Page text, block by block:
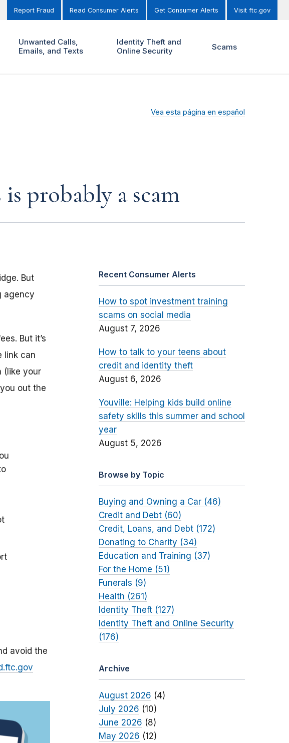
Report Fraud Read Consumer Alerts Get Consumer Alerts Visit ftc.gov
Unwanted Calls,
Emails, and Texts
Identity Theft and
Online Security
Scams
Vea esta página en español
probably a scam
But
agency
But it’s
link can
(like your
out the
avoid the
Recent Consumer Alerts
How to spot investment training
scams on social media
August 7, 2026
How to talk to your teens about
credit and identity theft
August 6, 2026
Youville: Helping kids build online
safety skills this summer and school
year
August 5, 2026
Browse by Topic
Buying and Owning a Car (46)
Credit and Debt (60)
Credit, Loans, and Debt (172)
Donating to Charity (34)
Education and Training (37)
For the Home (51)
Funerals (9)
Health (261)
Identity Theft (127)
Identity Theft and Online Security
(176)
Archive
August 2026 (4)
July 2026 (10)
June 2026 (8)
May 2026 (12)